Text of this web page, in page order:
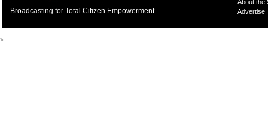
Broadcasting for Total Citizen Empowerment
About the
Advertise
>